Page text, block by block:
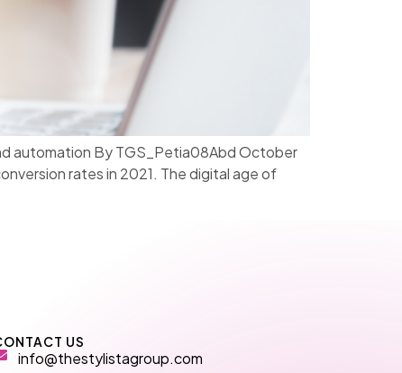
automation By TGS_Petia08Abd October
rates in 2021. The digital age of
US
info@thestylistagroup.com